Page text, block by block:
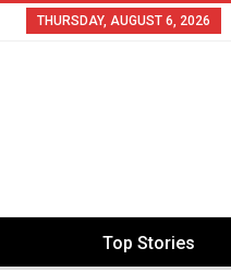
THURSDAY, AUGUST 6, 2026
Top Stories